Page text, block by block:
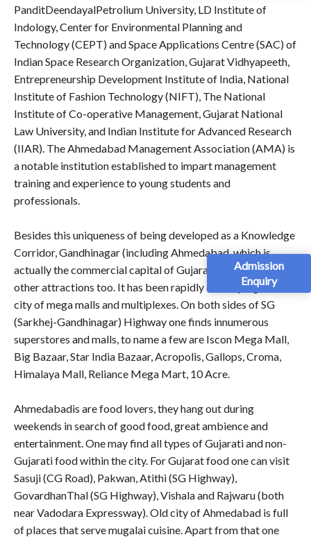
Admission
Enquiry
PanditDeendayalPetrolium University, LD Institute of
Indology, Center for Environmental Planning and
Technology (CEPT) and Space Applications Centre (SAC) of
Indian Space Research Organization, Gujarat Vidhyapeeth,
Entrepreneurship Development Institute of India, National
Institute of Fashion Technology (NIFT), The National
Institute of Co-operative Management, Gujarat National
Law University, and Indian Institute for Advanced Research
(IIAR). The Ahmedabad Management Association (AMA) is
a notable institution established to impart management
training and experience to young students and
professionals.
Besides this uniqueness of being developed as a Knowledge
Corridor, Gandhinagar (including Ahmedabad, which is
actually the commercial capital of Gujarat) has so many
other attractions too. It has been rapidly developing as a
city of mega malls and multiplexes. On both sides of SG
(Sarkhej-Gandhinagar) Highway one finds innumerous
superstores and malls, to name a few are Iscon Mega Mall,
Big Bazaar, Star India Bazaar, Acropolis, Gallops, Croma,
Himalaya Mall, Reliance Mega Mart, 10 Acre.
Ahmedabadis are food lovers, they hang out during
weekends in search of good food, great ambience and
entertainment. One may find all types of Gujarati and non-
Gujarati food within the city. For Gujarat food one can visit
Sasuji (CG Road), Pakwan, Atithi (SG Highway),
GovardhanThal (SG Highway), Vishala and Rajwaru (both
near Vadodara Expressway). Old city of Ahmedabad is full
of places that serve mugalai cuisine. Apart from that one